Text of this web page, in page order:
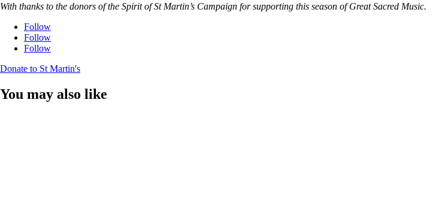
With thanks to the donors of the Spirit of St Martin’s Campaign for supporting this season of Great Sacred Music.
Follow
Follow
Follow
Donate to St Martin's
You may also like